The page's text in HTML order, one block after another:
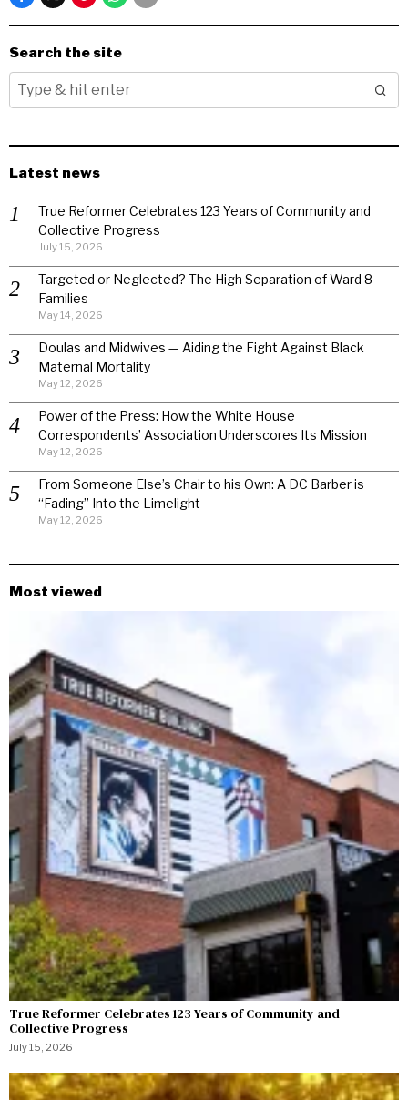
Search the site
Latest news
True Reformer Celebrates 123 Years of Community and
Collective Progress
July 15, 2026
Targeted or Neglected? The High Separation of Ward 8
Families
May 14, 2026
Doulas and Midwives — Aiding the Fight Against Black
Maternal Mortality
May 12, 2026
Power of the Press: How the White House
Correspondents’ Association Underscores Its Mission
May 12, 2026
From Someone Else’s Chair to his Own: A DC Barber is
“Fading” Into the Limelight
May 12, 2026
Most viewed
True Reformer Celebrates 123 Years of Community and
Collective Progress
July 15, 2026